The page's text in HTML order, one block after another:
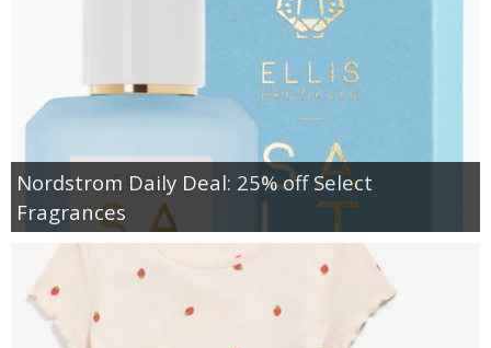
Nordstrom Daily Deal: 25% off Select
Fragrances